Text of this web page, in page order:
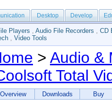
Desktop Develop
Players , Audio File Recorders , CD
, Video Tools
> Audio &
Total
Overview Downloads Buy